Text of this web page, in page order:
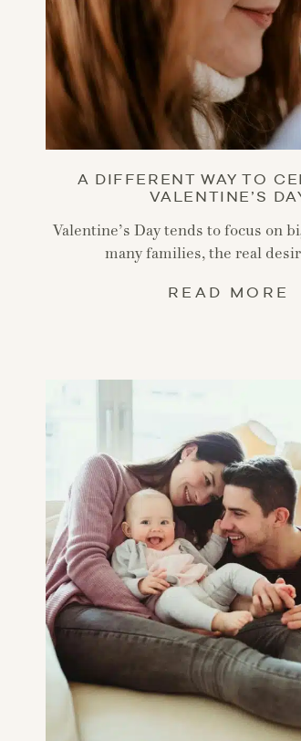
A DIFFERENT WAY TO
VALENTINE’S
Valentine’s Day tends to focus on
many families, the real
READ MORE